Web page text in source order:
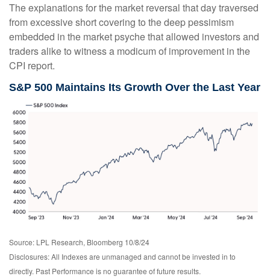
The explanations for the market reversal that day traversed
from excessive short covering to the deep pessimism
embedded in the market psyche that allowed investors and
traders alike to witness a modicum of improvement in the
CPI report.
S&P 500 Maintains Its Growth Over the Last Year
Source: LPL Research, Bloomberg 10/8/24
Disclosures: All Indexes are unmanaged and cannot be invested in to
directly. Past Performance is no guarantee of future results.